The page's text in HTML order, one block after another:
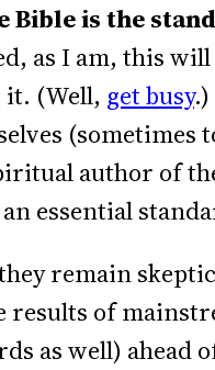
Bible is the
as I am, this
(Well, get busy
author of
essential
remain
results of
as well) ahead